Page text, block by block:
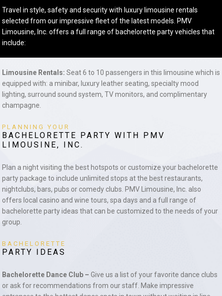
Travel in style, safety and security with luxury limousine rentals
selected from our impressive fleet of the latest models. PMV
Limousine, Inc. offers a full range of bachelorette party vehicles that
include:
Limousine Rentals: Seat 6 to 10 passengers in this limousine which is
equipped with: a minibar, luxury leather seating, specialty mood
lighting, surround sound system, TV monitors, and complimentary
champagne.
PLANNING YOUR
BACHELORETTE PARTY WITH PMV
LIMOUSINE, INC.
Plan a night visiting the best hotspots or customize your bachelorette
party package to include unlimited stops at the best restaurants,
nightclubs, bars, pubs or comedy clubs. PMV Limousine, Inc. also
offers local casino and wine tours, spa days and a full range of
bachelorette party ideas that can be customized to the needs of your
group.
BACHELORETTE
PARTY IDEAS
Bachelorette Dance Club – Give us a list of your favorite dance clubs
or ask for recommendations from our staff. Make impressive